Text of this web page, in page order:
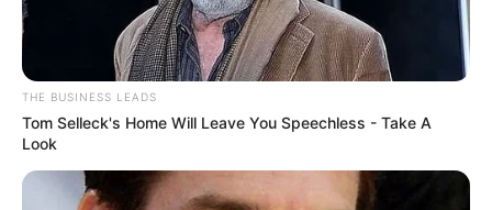
THE BUSINESS LEADS
Tom Selleck's Home Will Leave You Speechless - Take A
Look